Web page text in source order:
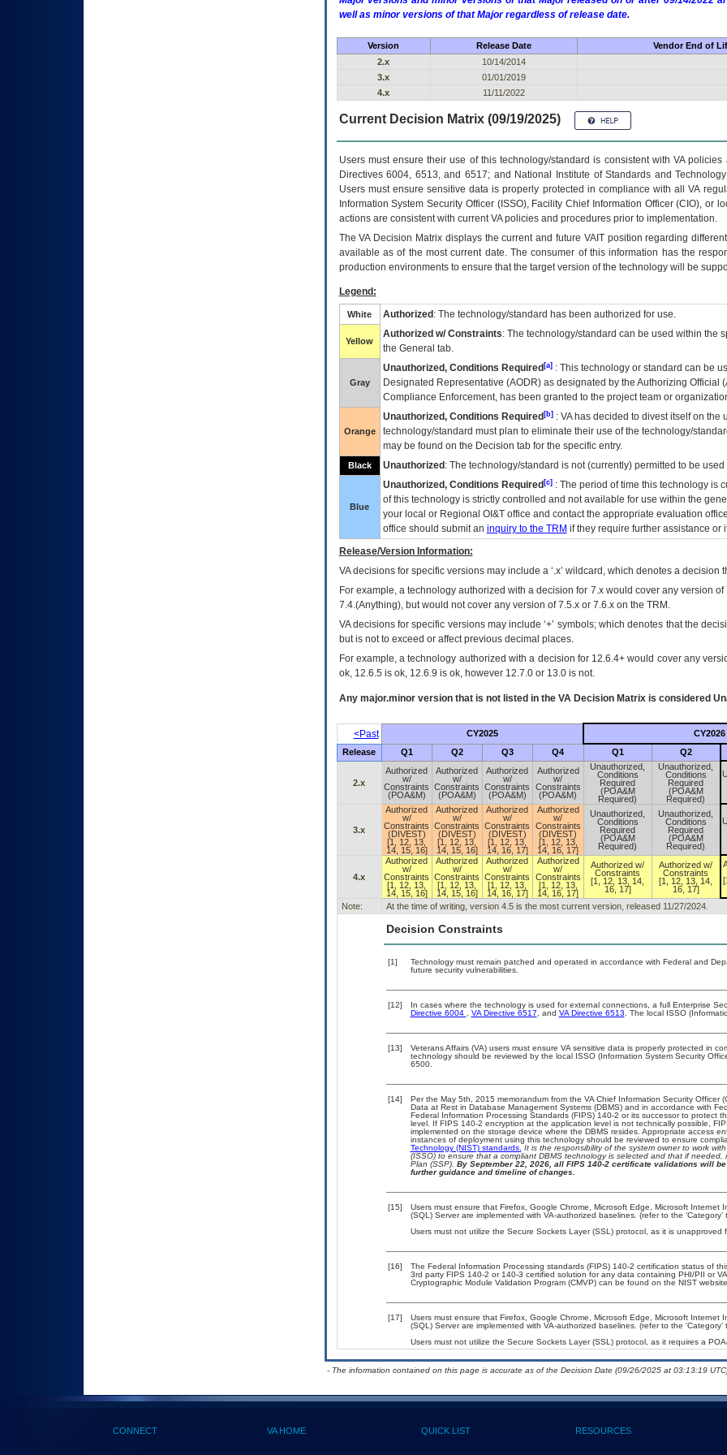
well as minor versions of that Major regardless of release date.
Version Release Date Vendor End of
2.x
10/14/2014
3.x
01/01/2019
4.x
11/11/2022
Current Decision Matrix (09/19/2025)
Users must ensure their use of this technology/standard is consistent with VA
Directives 6004, 6513, and 6517; and National Institute of Standards and
Users must ensure sensitive data is properly protected in compliance with all VA
Information System Security Officer (ISSO), Facility Chief Information Officer (CIO), or
actions are consistent with current VA policies and procedures prior to implementation.
TheVADecision Matrix displays the current and future VAITposition regarding
available as of the most current date. The consumer of this information has the
production environments to ensure that the target version of the technology will be
Legend:
White Authorized : The technology/standard has been authorized for use.
Yellow
Authorized w/ Constraints: The technology/standard can be used within the
the General tab.
Gray
Unauthorized, Conditions Required[a]: This technology or standard can be
Designated Representative (AODR) as designated by the Authorizing Official (
Compliance Enforcement, has been granted to the project team or
Orange
Unauthorized, Conditions Required[b]: VAhas decided to divest itself on the
technology/standard must plan to eliminate their use of the technology/
may be found on the Decision tab for the specific entry.
Black Unauthorized : The technology/standard is not (currently) permitted to be
Blue
Unauthorized, Conditions Required[c]: The period of time this technology is
of this technology is strictly controlled and not available for use within the
your local or Regional OI&Toffice and contact the appropriate evaluation
office should submit an inquiry to the TRM if they require further assistance or
Release/Version Information:
VAdecisions for specific versions may include a ‘.x’ wildcard, which denotes a decision
For example, a technology authorized with a decision for 7.x would cover any version
7.4.(Anything), but would not cover any version of 7.5.x or 7.6.x on the TRM.
VA decisions for specific versions may include ‘+’ symbols; which denotes that the
but is not to exceed or affect previous decimal places.
For example, a technology authorized with a decision for 12.6.4+ would cover any
ok, 12.6.5 is ok, 12.6.9 is ok, however 12.7.0 or 13.0 is not.
Any major.minor version that is not listed in the VADecision Matrix is considered
<Past CY2025 CY2026
Release Q1 Q2 Q3 Q4 Q1 Q2
2.x
Authorized
w/
Constraints
(POA&M)
Authorized
w/
Constraints
(POA&M)
Authorized
w/
Constraints
(POA&M)
Authorized
w/
Constraints
(POA&M)
Unauthorized,
Conditions
Required
(POA&M
Required)
Unauthorized,
Conditions
Required
(POA&M
Required)
3.x
Authorized
w/
Constraints
(DIVEST)
[1, 12, 13,
14, 15, 16]
Authorized
w/
Constraints
(DIVEST)
[1, 12, 13,
14, 15, 16]
Authorized
w/
Constraints
(DIVEST)
[1, 12, 13,
14, 16, 17]
Authorized
w/
Constraints
(DIVEST)
[1, 12, 13,
14, 16, 17]
Unauthorized,
Conditions
Required
(POA&M
Required)
Unauthorized,
Conditions
Required
(POA&M
Required)
4.x
Authorized
w/
Constraints
[1, 12, 13,
14, 15, 16]
Authorized
w/
Constraints
[1, 12, 13,
14, 15, 16]
Authorized
w/
Constraints
[1, 12, 13,
14, 16, 17]
Authorized
w/
Constraints
[1, 12, 13,
14, 16, 17]
Authorized w/
Constraints
[1, 12, 13, 14,
16, 17]
Authorized w/
Constraints
[1, 12, 13, 14,
16, 17]
Note:
At the time of writing, version 4.5 is the most current version, released 11/27/2024.
Decision Constraints
[1]
Technology must remain patched and operated in accordance with Federal and
future security vulnerabilities.
[12] In cases where the technology is used for external connections, a full Enterprise
Directive 6004
VA Directive 6517 , and VA Directive 6513 . The local ISSO
[13]
Veterans Affairs (VA) users must ensure VA sensitive data is properly protected in
technology should be reviewed by the local ISSO (Information System Security
6500.
[14]
Per the May 5th, 2015 memorandum from the VA Chief Information Security Officer
Data at Rest in Database Management Systems (DBMS) and in accordance with
Federal Information Processing Standards (FIPS) 140-2 or its successor to protect
level. If FIPS 140-2 encryption at the application level is not technically possible,
implemented on the storage device where the DBMS resides. Appropriate access
instances of deployment using this technology should be reviewed to ensure
Technology (NIST) standards. It is the responsibility of the system owner to work
(ISSO) to ensure that a compliant DBMS technology is selected and that if
Plan (SSP). By September 22, 2026, all FIPS 140-2 certificate validations will
further guidance and timeline of changes.
[15]
Users must ensure that Firefox, Google Chrome, Microsoft Edge, Microsoft
(SQL) Server are implemented with VA-authorized baselines. (refer to the ‘Category’
Users must not utilize the Secure Sockets Layer (SSL) protocol, as it is unapproved
[16]
The Federal Information Processing standards (FIPS) 140-2 certification status of
3rd party FIPS 140-2 or 140-3 certified solution for any data containing PHI/PII or
Cryptographic Module Validation Program (CMVP) can be found on the NIST website.
[17]
Users must ensure that Firefox, Google Chrome, Microsoft Edge, Microsoft
(SQL) Server are implemented with VA-authorized baselines. (refer to the ‘Category’
Users must not utilize the Secure Sockets Layer (SSL) protocol, as it requires a
- The information contained on this page is accurate as of the Decision Date (09/26/2025 at 03:13:19
CONNECT VA HOME QUICK LIST RESOURCES